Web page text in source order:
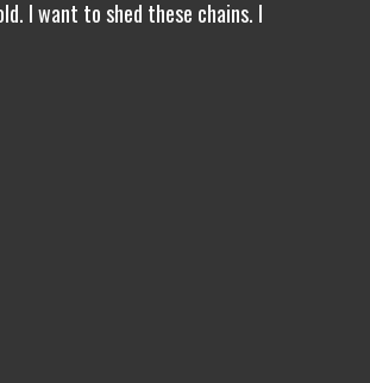
I want to shed these chains. I